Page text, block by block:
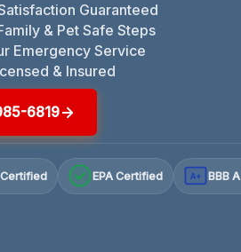
Guaranteed
& Pet Safe Steps
Emergency Service
& Insured
6819
Certified EPA Certified A+ BBB